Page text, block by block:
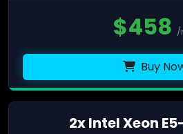
$458 /
Buy
2x Intel Xeon